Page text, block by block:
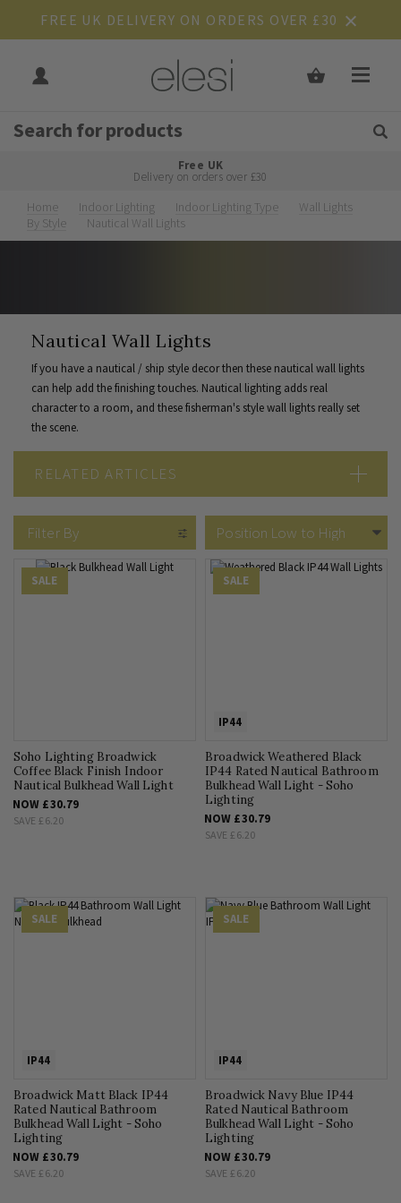
FREE UK DELIVERY ON ORDERS OVER £30
Rated Excellent
Free UK
Delivery on orders over £30
Get Tips and Advice:
Home Indoor Lighting Indoor Lighting Type
Wall Lights
By Style
Nautical Wall Lights
Nautical Wall Lights
If you have a nautical / ship style decor then these nautical wall lights
can help add the finishing touches. Nautical lighting adds real
character to a room, and these fisherman's style wall lights really set
the scene.
RELATED ARTICLES
Filter By
SALE
Soho Lighting Broadwick
Coffee Black Finish Indoor
Nautical Bulkhead Wall Light
NOW £30.79
SAVE £6.20
SALE
IP44
Broadwick Weathered Black
IP44 Rated Nautical Bathroom
Bulkhead Wall Light - Soho
Lighting
NOW £30.79
SAVE £6.20
SALE
IP44
Broadwick Matt Black IP44
Rated Nautical Bathroom
Bulkhead Wall Light - Soho
Lighting
NOW £30.79
SAVE £6.20
SALE
IP44
Broadwick Navy Blue IP44
Rated Nautical Bathroom
Bulkhead Wall Light - Soho
Lighting
NOW £30.79
SAVE £6.20